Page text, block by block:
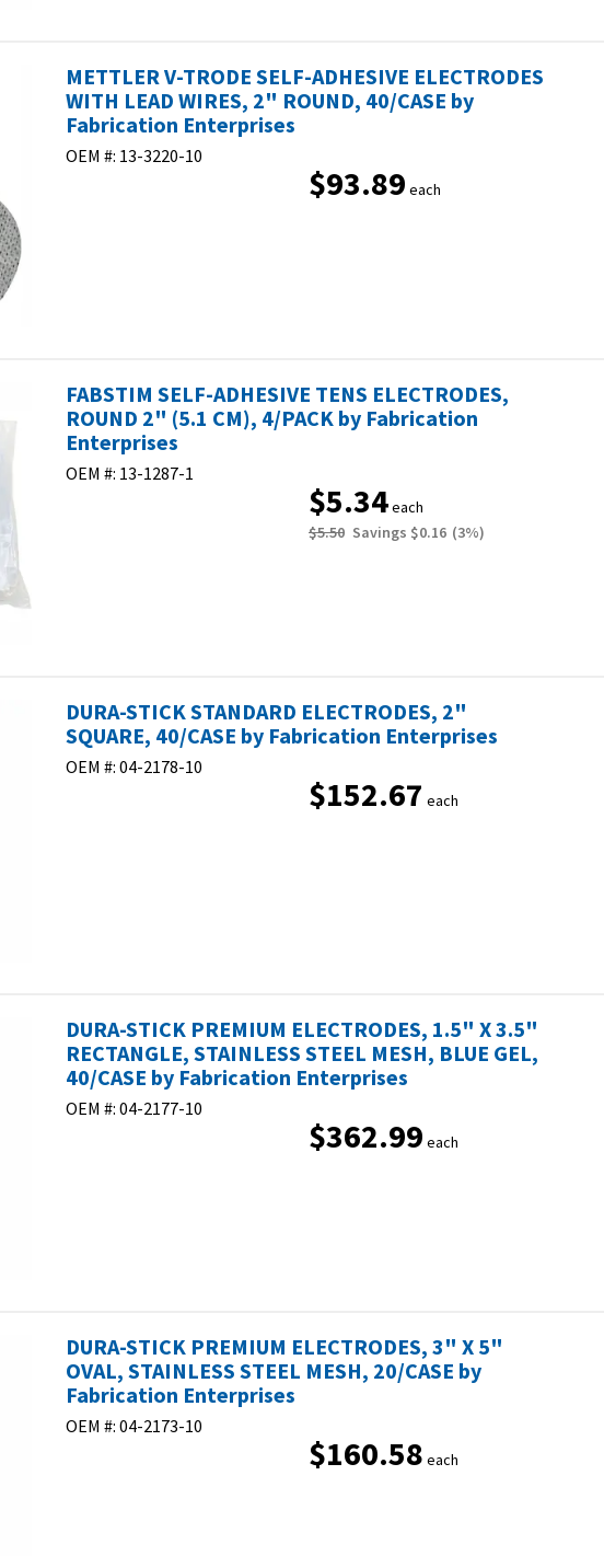
METTLER V-TRODE SELF-ADHESIVE ELECTRODES
WITH LEAD WIRES, 2" ROUND, 40/CASE by
Fabrication Enterprises
OEM #: 13-3220-10
$93.89 each
FABSTIM SELF-ADHESIVE TENS ELECTRODES,
ROUND 2" (5.1 CM), 4/PACK by Fabrication
Enterprises
OEM #: 13-1287-1
$5.34each
$5.50 Savings $0.16 (3%)
DURA-STICK STANDARD ELECTRODES, 2"
SQUARE, 40/CASE by Fabrication Enterprises
OEM #: 04-2178-10
$152.67 each
DURA-STICK PREMIUM ELECTRODES, 1.5" X 3.5"
RECTANGLE, STAINLESS STEEL MESH, BLUE GEL,
40/CASE by Fabrication Enterprises
OEM #: 04-2177-10
$362.99 each
DURA-STICK PREMIUM ELECTRODES, 3" X 5"
OVAL, STAINLESS STEEL MESH, 20/CASE by
Fabrication Enterprises
OEM #: 04-2173-10
$160.58 each